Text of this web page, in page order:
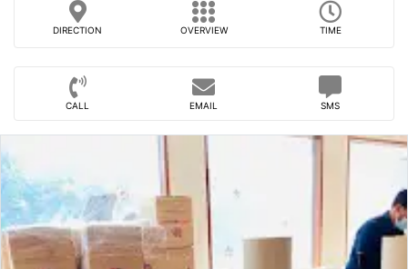
DIRECTION OVERVIEW TIME
CALL EMAIL SMS